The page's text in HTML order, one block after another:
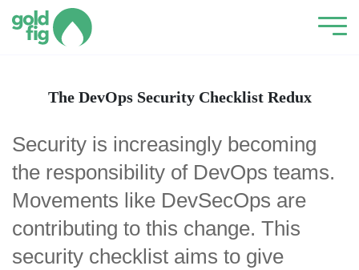
The DevOps Security Checklist Redux
Security is increasingly becoming
the responsibility of DevOps teams.
Movements like DevSecOps are
contributing to this change. This
security checklist aims to give